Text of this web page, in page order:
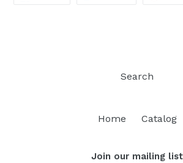
Search
Home Catalog
Join our mailing list